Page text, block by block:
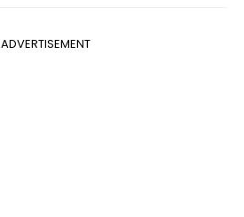
ADVERTISEMENT